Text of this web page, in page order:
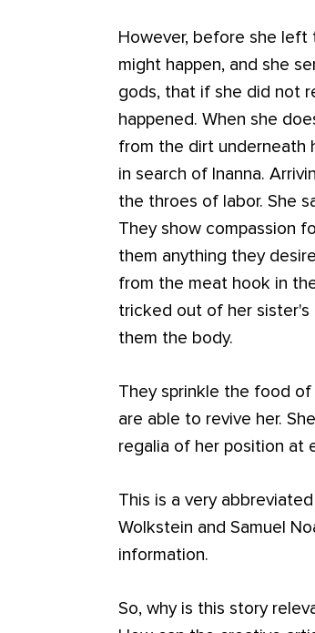
However, before she left
might happen, and she
gods, that if she did not
happened. When she
from the dirt underneath
in search of Inanna.
the throes of labor. She
They show compassion
them anything they
from the meat hook in
tricked out of her sister's
them the body.
They sprinkle the food
are able to revive her.
regalia of her position at
This is a very
Wolkstein and Samuel
information.
So, why is this story